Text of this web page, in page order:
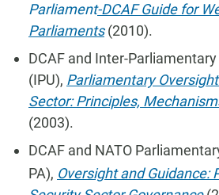
Parliament-DCAF Guide for
Parliaments(2010).
DCAF and Inter-Parliamentary
(IPU), Parliamentary
Sector: Principles,
(2003).
DCAF and NATO
PA), Oversight and Guidance: